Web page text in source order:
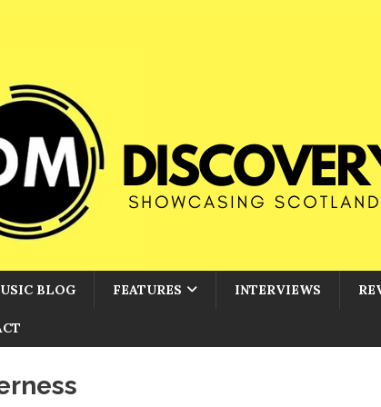
BLOG FEATURES INTERVIEWS